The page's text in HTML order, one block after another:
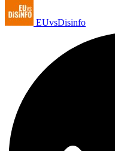
EUvsDisinfo